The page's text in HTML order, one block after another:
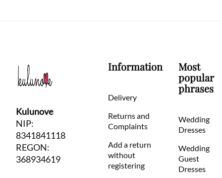
Kulunove
NIP:
8341841118
REGON:
368934619
Information
Delivery
Returns and
Complaints
Add a return
without
registering
Most
popular
phrases
Wedding
Dresses
Wedding
Guest
Dresses